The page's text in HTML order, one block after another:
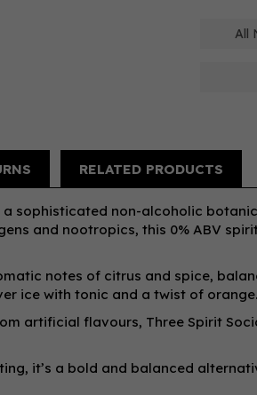
All
RELATED PRODUCTS
a sophisticated non-alcoholic
and nootropics, this 0% ABV
notes of citrus and spice,
ice with tonic and a twist of orange.
artificial flavours, Three Spirit
it’s a bold and balanced